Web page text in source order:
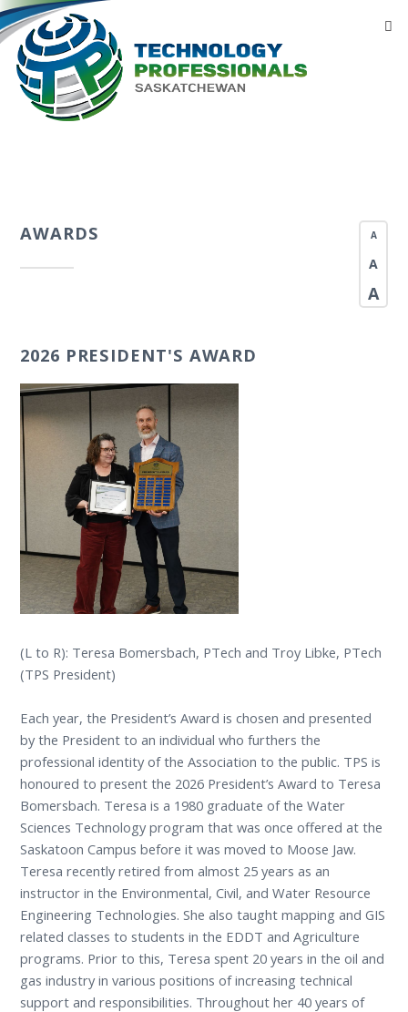
A
A
A
AWARDS
2026 PRESIDENT'S AWARD
(L to R): Teresa Bomersbach, PTech and Troy Libke, PTech
(TPS President)
Each year, the President’s Award is chosen and presented
by the President to an individual who furthers the
professional identity of the Association to the public. TPS is
honoured to present the 2026 President’s Award to Teresa
Bomersbach. Teresa is a 1980 graduate of the Water
Sciences Technology program that was once offered at the
Saskatoon Campus before it was moved to Moose Jaw.
Teresa recently retired from almost 25 years as an
instructor in the Environmental, Civil, and Water Resource
Engineering Technologies. She also taught mapping and GIS
related classes to students in the EDDT and Agriculture
programs. Prior to this, Teresa spent 20 years in the oil and
gas industry in various positions of increasing technical
support and responsibilities. Throughout her 40 years of